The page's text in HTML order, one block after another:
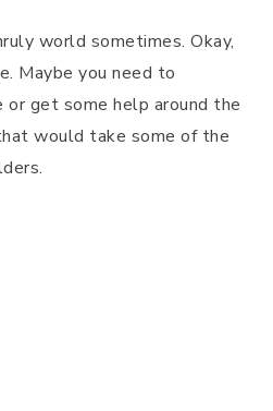
world sometimes. Okay,
Maybe you need to
get some help around the
would take some of the